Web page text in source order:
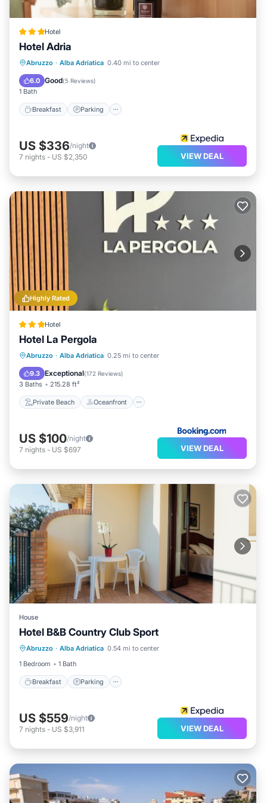
Hotel
Hotel Adria
Abruzzo · Alba Adriatica 0.40 mi to center
6.0 Good(5 Reviews)
1 Bath
Breakfast Parking
Breakfast Parking
Pool
Ocean View
US $336/night
7 nights - US $2,350 VIEW DEAL
Highly Rated
Hotel
Hotel La Pergola
Abruzzo · Alba Adriatica 0.25 mi to center
9.3 Exceptional(172 Reviews)
3 Baths 215.28 ft²
Private Beach Oceanfront
Private Beach Oceanfront
Breakfast
US $100/night
7 nights - US $697 VIEW DEAL
House
Hotel B&B Country Club Sport
Abruzzo · Alba Adriatica 0.54 mi to center
1 Bedroom
1 Bath
Breakfast Parking
Breakfast Parking
Ocean View
Balcony/Terrace
US $559/night
7 nights - US $3,911 VIEW DEAL